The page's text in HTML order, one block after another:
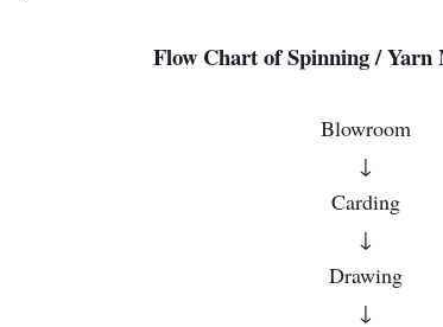
Flow Chart of Spinning /
Blowroom
↓
Carding
↓
Drawing
↓